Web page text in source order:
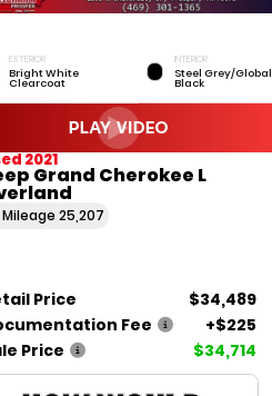
EXTERIOR
Bright White
Clearcoat
INTERIOR
Steel Grey/Global
Black
2021
Grand Cherokee L
Mileage 25,207
Price
$34,489
Fee
+$225
Price
$34,714